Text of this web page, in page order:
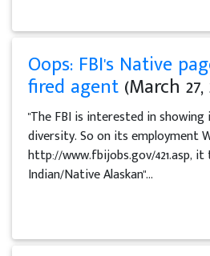
Oops: FBI's Native
fired agent (March 27,
"The FBI is interested in
diversity. So on its employment
http://www.fbijobs.gov/421.asp,
Indian/Native Alaskan"...